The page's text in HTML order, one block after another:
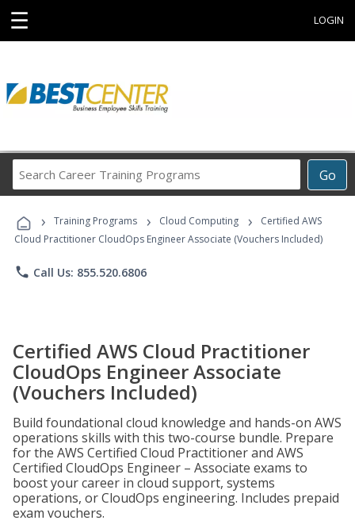
☰ LOGIN
Go
Career
Programs
› Training Programs › Cloud Computing ›
Certified AWS
Cloud Practitioner CloudOps Engineer Associate (Vouchers Included)
phone Call Us: 855.520.6806
Certified AWS Cloud Practitioner
CloudOps Engineer Associate
(Vouchers Included)
Build foundational cloud knowledge and hands-on AWS
operations skills with this two-course bundle. Prepare
for the AWS Certified Cloud Practitioner and AWS
Certified CloudOps Engineer – Associate exams to
boost your career in cloud support, systems
operations, or CloudOps engineering. Includes prepaid
exam vouchers.